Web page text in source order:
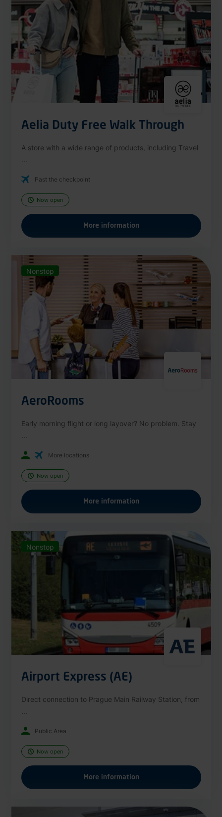
Aelia Duty Free Walk Through
A store with a wide range of products, including Travel
Past the checkpoint
Now open
More information
Nonstop
AeroRooms
Early morning flight or long layover? No problem. Stay
More locations
Now open
More information
Nonstop
Airport Express (AE)
Direct connection to Prague Main Railway Station, from
Public Area
Now open
More information